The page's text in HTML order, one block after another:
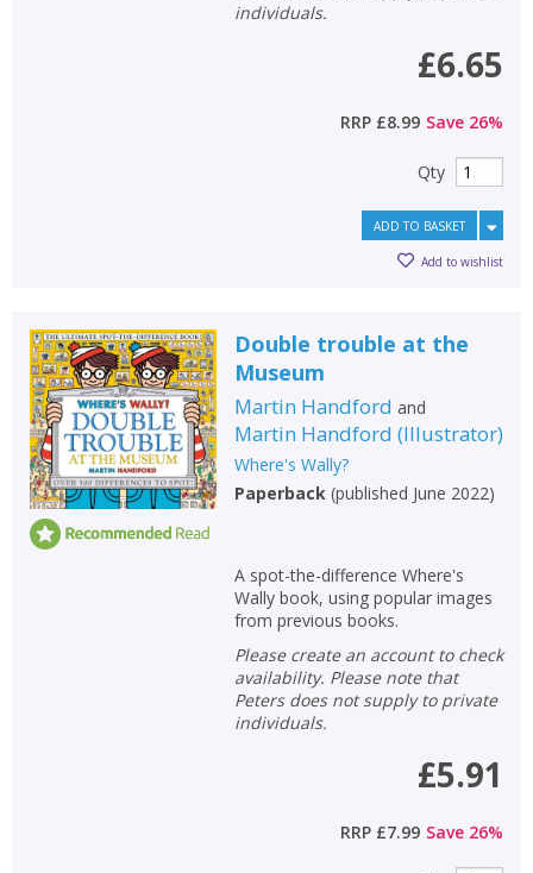
individuals.
£6.65
RRP £8.99 Save 26%
Qty
ADD TO BASKET
Add to wishlist
Double trouble at the
Museum
Martin Handford and
Martin Handford (Illustrator)
Where's Wally?
Paperback(published June 2022)
A spot-the-difference Where's
Wally book, using popular images
from previous books.
Please create an account to check
availability. Please note that
Peters does not supply to private
individuals.
£5.91
RRP £7.99 Save 26%